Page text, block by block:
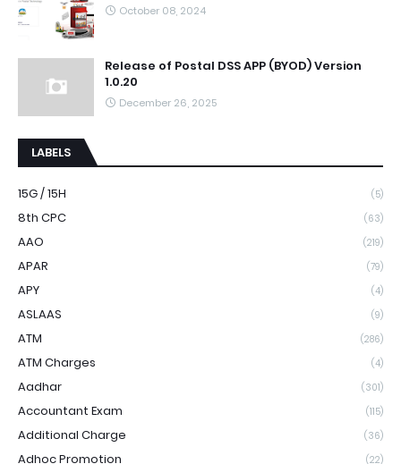
October 08, 2024
Release of Postal DSS APP (BYOD) Version
1.0.20
December 26, 2025
LABELS
15G / 15H (5)
8th CPC (63)
AAO (219)
APAR (79)
APY (4)
ASLAAS (9)
ATM (286)
ATM Charges (4)
Aadhar (301)
Accountant Exam (115)
Additional Charge (36)
Adhoc Promotion (22)